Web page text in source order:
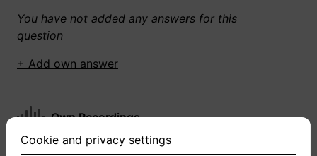
You have not added any answers for this
question
+ Add own answer
Own Recordings
You have not recorded any answers for this
Cookie and privacy settings